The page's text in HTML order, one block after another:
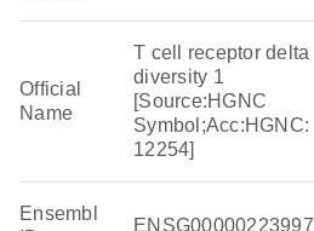
Official
Name
T cell receptor delta
diversity 1
[Source:HGNC
Symbol;Acc:HGNC:
12254]
Ensembl
ENSG00000223997